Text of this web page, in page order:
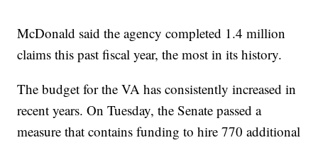
McDonald said the agency completed 1.4 million
claims this past fiscal year, the most in its history.
The budget for the VA has consistently increased in
recent years. On Tuesday, the Senate passed a
measure that contains funding to hire 770 additional